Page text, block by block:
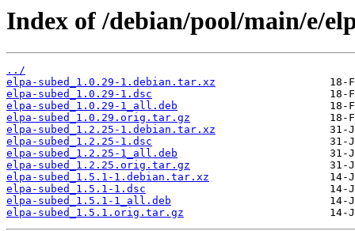
Index of /debian/pool/main/e/
../
elpa-subed_1.0.29-1.debian.tar.xz
elpa-subed_1.0.29-1.dsc
elpa-subed_1.0.29-1_all.deb
elpa-subed_1.0.29.orig.tar.gz
elpa-subed_1.2.25-1.debian.tar.xz
elpa-subed_1.2.25-1.dsc
elpa-subed_1.2.25-1_all.deb
elpa-subed_1.2.25.orig.tar.gz
elpa-subed_1.5.1-1.debian.tar.xz
elpa-subed_1.5.1-1.dsc
elpa-subed_1.5.1-1_all.deb
elpa-subed_1.5.1.orig.tar.gz